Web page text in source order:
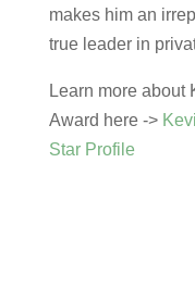
makes him an
true leader in
Learn more about
Award here ->
Star Profile